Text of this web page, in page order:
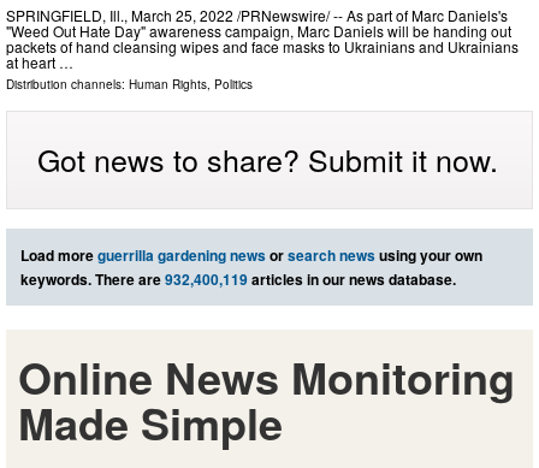
SPRINGFIELD, Ill., March 25, 2022 /PRNewswire/ -- As part of Marc Daniels's
"Weed Out Hate Day" awareness campaign, Marc Daniels will be handing out
packets of hand cleansing wipes and face masks to Ukrainians and Ukrainians
at heart …
Distribution channels: Human Rights, Politics
Got news to share? Submit it now.
Load moreguerrilla gardening newsorsearch newsusing your own
keywords. There are932,400,119articles in our news database.
Online News Monitoring
Made Simple